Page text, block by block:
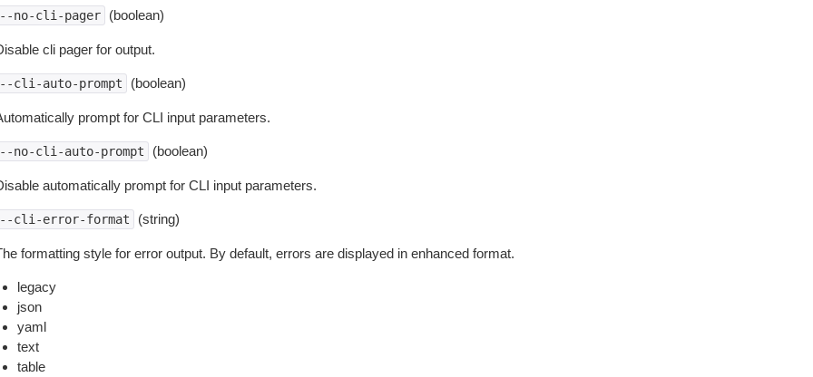
no-cli-pager (boolean)
cli pager for output.
cli-auto-prompt (boolean)
prompt for CLI input parameters.
no-cli-auto-prompt (boolean)
automatically prompt for CLI input parameters.
cli-error-format (string)
formatting style for error output. By default, errors are displayed in enhanced format.
legacy
json
yaml
text
table